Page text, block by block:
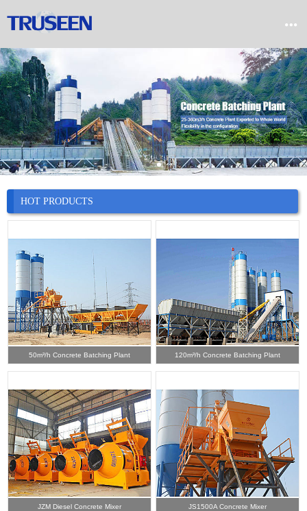

HOT PRODUCTS
50m³/h Concrete Batching Plant 120m³/h Concrete Batching Plant
JZM Diesel Concrete Mixer JS1500A Concrete Mixer

 Product
 Company
 News
 Case
 Service
 Contact